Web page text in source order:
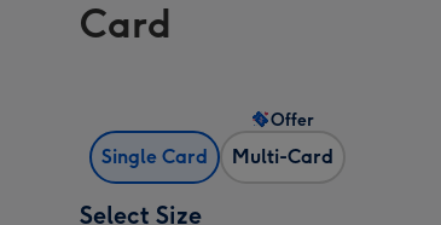
Card
Single Card Multi-Card
Offer
Select Size